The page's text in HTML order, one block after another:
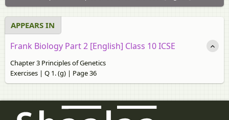
APPEARS IN
Frank Biology Part 2 [English] Class 10 ICSE
Chapter 3 Principles of Genetics
Exercises | Q 1. (g) | Page 36